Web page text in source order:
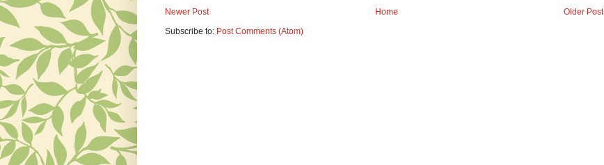
Newer Post Older Post
Home
Subscribe to: Post Comments (Atom)